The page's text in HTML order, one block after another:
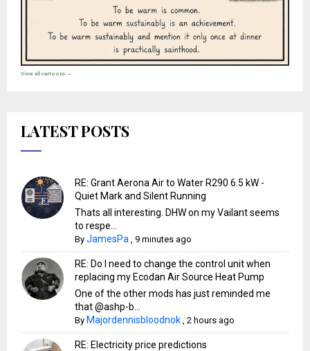
View all cartoons →
LATEST POSTS
RE: Grant Aerona Air to Water R290 6.5 kW -
Quiet Mark and Silent Running
Thats all interesting. DHW on my Vailant seems
to respe...
ByJamesPa ,9 minutes ago
RE: Do I need to change the control unit when
replacing my Ecodan Air Source Heat Pump
One of the other mods has just reminded me
that @ashp-b...
By Majordennisbloodnok ,2 hours ago
RE: Electricity price predictions